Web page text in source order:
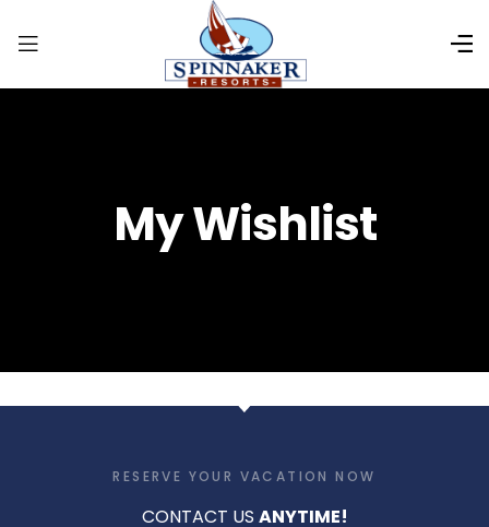
My Wishlist
RESERVE YOUR VACATION NOW
CONTACT US ANYTIME!